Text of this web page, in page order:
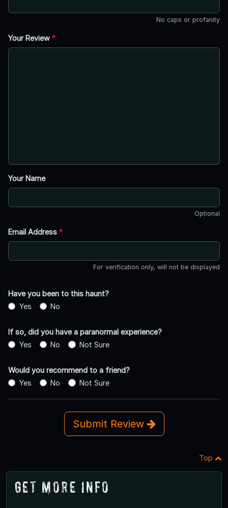
No caps or profanity
Your Review *
Your Name
Optional
Email Address *
For verification only, will not be displayed
Have you been to this haunt?
Yes
No
If so, did you have a paranormal experience?
Yes
No Not Sure
Would you recommend to a friend?
Yes
No Not Sure
Submit Review
Top
Get More Info